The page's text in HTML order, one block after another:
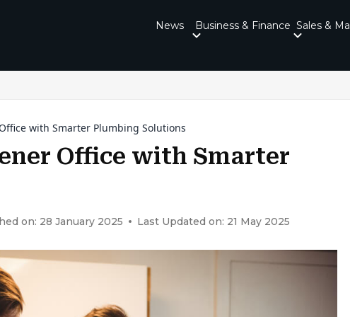
News Business & Finance Sales &
with Smarter Plumbing Solutions
Office with Smarter
on: 28 January 2025 Last Updated on: 21 May 2025